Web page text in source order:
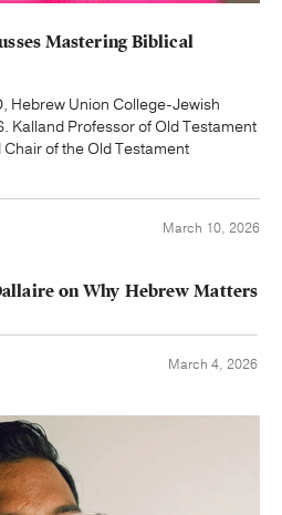
Mastering Biblical
Hebrew Union College-Jewish
Kalland Professor of Old Testament
of the Old Testament
March 10, 2026
on Why Hebrew Matters
March 4, 2026